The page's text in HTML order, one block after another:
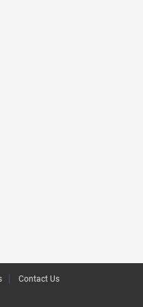
Contact Us